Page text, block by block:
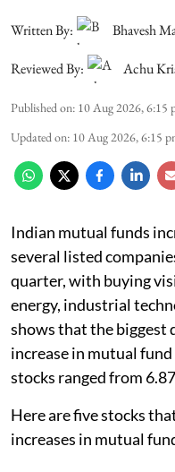
Written By: Bhavesh
Reviewed By: Achu
Published on: 10 Aug 2026, 6:15
Updated on: 10 Aug 2026, 6:15
Indian mutual funds
several listed
quarter, with buying
energy, industrial
shows that the biggest
increase in mutual
stocks ranged from
Here are five stocks
increases in mutual